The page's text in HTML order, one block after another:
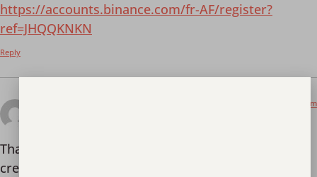
https://accounts.binance.com/fr-AF/register?
ref=JHQQKNKN
Reply
June 5, 2025 at 11:14 pm
Thank you for your sharing. I am worried that I lack
creative ideas. It is your article that makes me full